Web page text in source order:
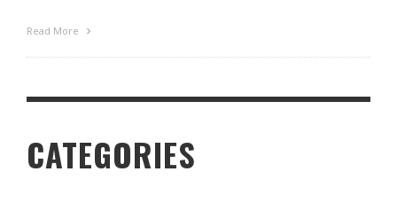
Read More
CATEGORIES